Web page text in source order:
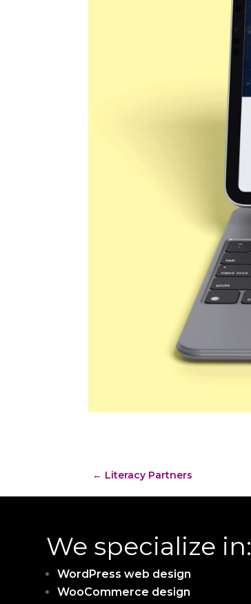
← Literacy Partners
We specialize in:
WordPress web design
WooCommerce design